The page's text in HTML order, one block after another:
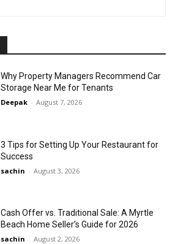
Why Property Managers Recommend Car
Storage Near Me for Tenants
Deepak - August 7, 2026
3 Tips for Setting Up Your Restaurant for
Success
sachin - August 3, 2026
Cash Offer vs. Traditional Sale: A Myrtle
Beach Home Seller’s Guide for 2026
sachin - August 2, 2026